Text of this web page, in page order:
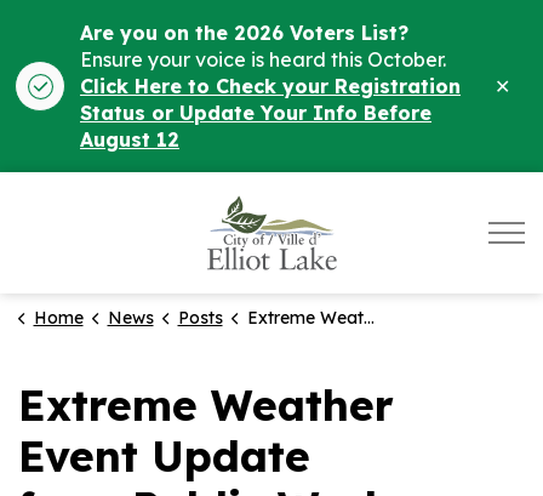
Are you on the 2026 Voters List?
Ensure your voice is heard this October.
Click Here to Check your Registration
Status or Update Your Info Before
August 12
Home News Posts Extreme Weather Event Update from Public Works Department
Extreme Weather
Event Update